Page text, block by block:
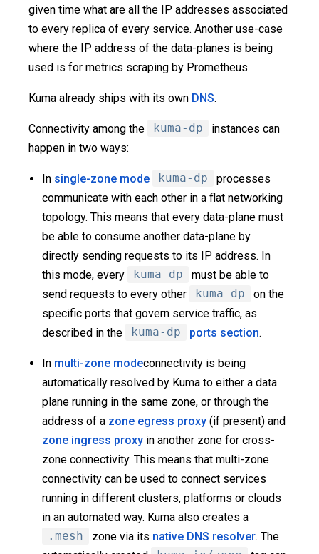
given time what are all the IP addresses associated
to every replica of every service. Another use-case
where the IP address of the data-planes is being
used is for metrics scraping by Prometheus.
Kuma already ships with its own DNS.
Connectivity among the kuma-dp
instances can
happen in two ways:
In single-zone mode kuma-dp
processes
communicate with each other in a flat networking
topology. This means that every data-plane must
be able to consume another data-plane by
directly sending requests to its IP address. In
this mode, every
kuma-dp
must be able to
send requests to every other
kuma-dp
on the
specific ports that govern service traffic, as
described in the
kuma-dp ports section.
In multi-zone modeconnectivity is being
automatically resolved by Kuma to either a data
plane running in the same zone, or through the
address of a zone egress proxy (if present) and
zone ingress proxy in another zone for cross-
zone connectivity. This means that multi-zone
connectivity can be used to connect services
running in different clusters, platforms or clouds
in an automated way. Kuma also creates a
.mesh
zone via its native DNS resolver. The